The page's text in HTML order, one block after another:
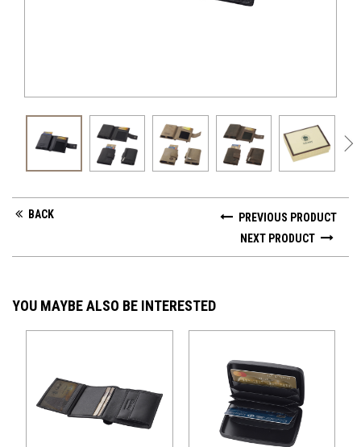
BACK
PREVIOUS PRODUCT
NEXT PRODUCT
YOU MAYBE ALSO BE INTERESTED